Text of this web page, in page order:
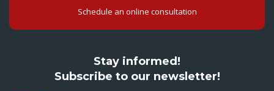
Schedule an online consultation
Stay informed!
Subscribe to our newsletter!